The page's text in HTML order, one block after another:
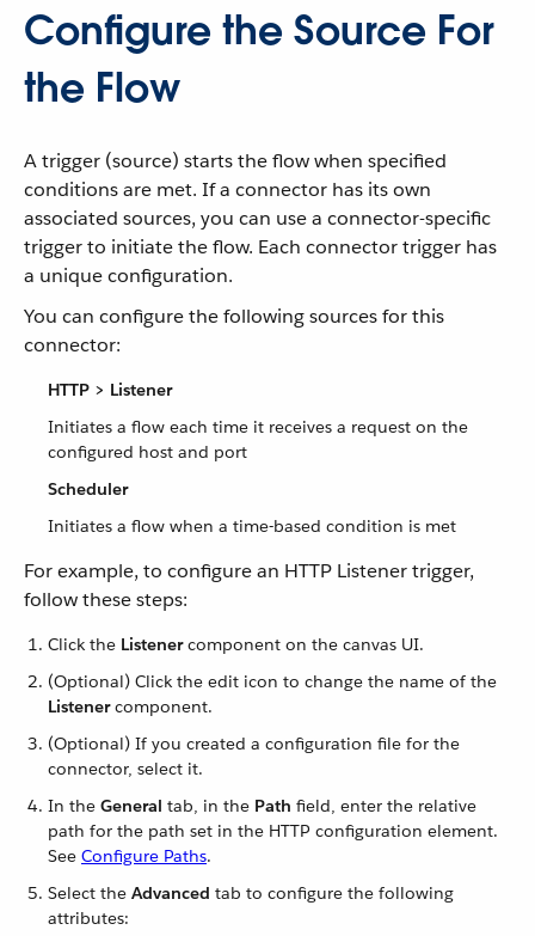
Configure the Source For
the Flow
A trigger (source) starts the flow when specified
conditions are met. If a connector has its own
associated sources, you can use a connector-specific
trigger to initiate the flow. Each connector trigger has
a unique configuration.
You can configure the following sources for this
connector:
HTTP > Listener
Initiates a flow each time it receives a request on the
configured host and port
Scheduler
Initiates a flow when a time-based condition is met
For example, to configure an HTTP Listener trigger,
follow these steps:
Click the Listenercomponent on the canvas UI.
(Optional) Click the edit icon to change the name of the
Listenercomponent.
(Optional) If you created a configuration file for the
connector, select it.
In the General tab, in the Path field, enter the relative
path for the path set in the HTTP configuration element.
See Configure Paths.
Select the Advanced tab to configure the following
attributes: